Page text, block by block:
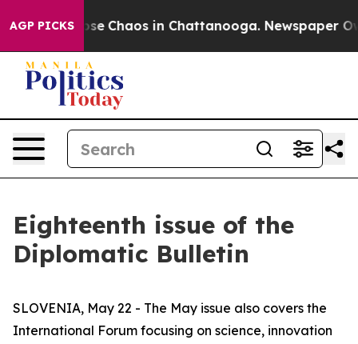
AGP PICKS
Collapse Chaos in Chattanooga. Newspaper
Eighteenth issue of the
Diplomatic Bulletin
SLOVENIA, May 22 - The May issue also covers the
International Forum focusing on science, innovation